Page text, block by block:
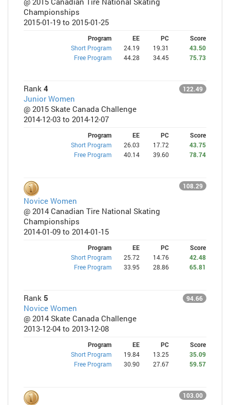
Championships
2015-01-19 to 2015-01-25
Program EE PC
Score
Short Program
24.19 19.31
43.50
Free Program
44.28 34.45 75.73
Rank 4 122.49
Junior Women
@ 2015 Skate Canada Challenge
2014-12-03 to 2014-12-07
Program EE PC
Score
Short Program
26.03 17.72
43.75
Free Program
40.14 39.60 78.74
108.29
Novice Women
@ 2014 Canadian Tire National Skating
Championships
2014-01-09 to 2014-01-15
Program EE PC
Score
Short Program
25.72 14.76
42.48
Free Program
33.95 28.86 65.81
Rank 5 94.66
Novice Women
@ 2014 Skate Canada Challenge
2013-12-04 to 2013-12-08
Program EE PC
Score
Short Program
19.84 13.25
35.09
Free Program
30.90 27.67 59.57
103.00